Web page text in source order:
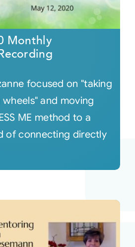
Monthly
focused on "taking
and moving
ME method to a
of connecting directly